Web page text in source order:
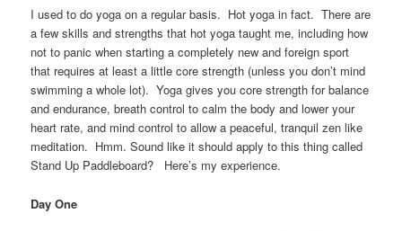
I used to do yoga on a regular basis. Hot yoga in fact. There are
a few skills and strengths that hot yoga taught me, including how
not to panic when starting a completely new and foreign sport
that requires at least a little core strength (unless you don’t mind
swimming a whole lot). Yoga gives you core strength for balance
and endurance, breath control to calm the body and lower your
heart rate, and mind control to allow a peaceful, tranquil zen like
meditation. Hmm. Sound like it should apply to this thing called
Stand Up Paddleboard? Here’s my experience.
Day One